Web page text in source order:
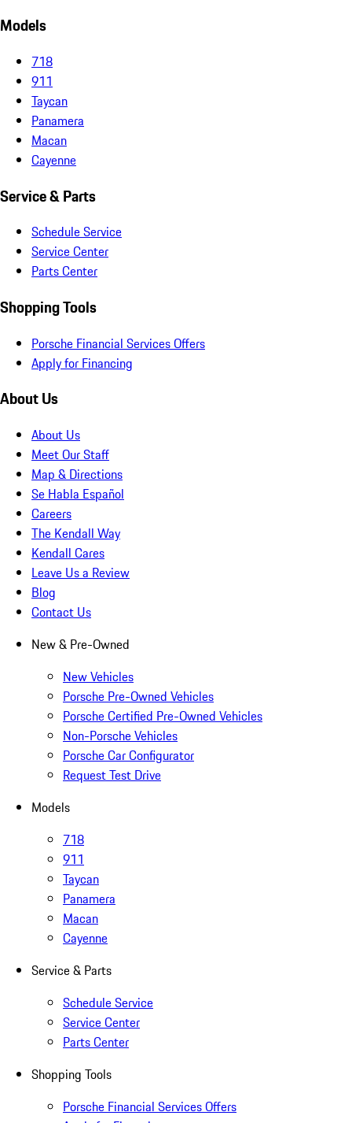
Models
718
911
Taycan
Panamera
Macan
Cayenne
Service & Parts
Schedule Service
Service Center
Parts Center
Shopping Tools
Porsche Financial Services Offers
Apply for Financing
About Us
About Us
Meet Our Staff
Map & Directions
Se Habla Español
Careers
The Kendall Way
Kendall Cares
Leave Us a Review
Blog
Contact Us
New & Pre-Owned
New Vehicles
Porsche Pre-Owned Vehicles
Porsche Certified Pre-Owned Vehicles
Non-Porsche Vehicles
Porsche Car Configurator
Request Test Drive
Models
718
911
Taycan
Panamera
Macan
Cayenne
Service & Parts
Schedule Service
Service Center
Parts Center
Shopping Tools
Porsche Financial Services Offers